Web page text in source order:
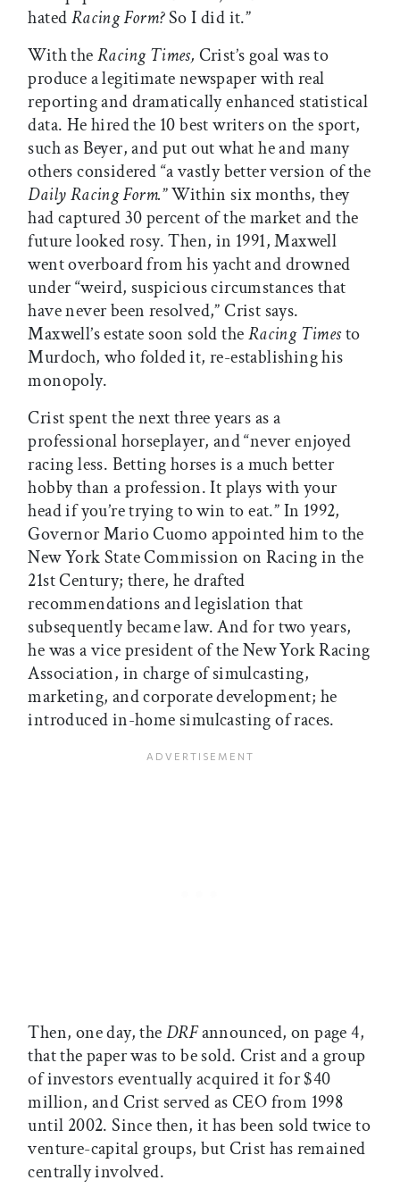
hatedRacing Form?So I did it.”
With theRacing Times, Crist’s goal was to
produce a legitimate newspaper with real
reporting and dramatically enhanced statistical
data. He hired the 10 best writers on the sport,
such as Beyer, and put out what he and many
others considered “a vastly better version of the
Daily Racing Form.” Within six months, they
had captured 30 percent of the market and the
future looked rosy. Then, in 1991, Maxwell
went overboard from his yacht and drowned
under “weird, suspicious circumstances that
have never been resolved,” Crist says.
Maxwell’s estate soon sold theRacing Timesto
Murdoch, who folded it, re-establishing his
monopoly.
Crist spent the next three years as a
professional horseplayer, and “never enjoyed
racing less. Betting horses is a much better
hobby than a profession. It plays with your
head if you’re trying to win to eat.” In 1992,
Governor Mario Cuomo appointed him to the
New York State Commission on Racing in the
21st Century; there, he drafted
recommendations and legislation that
subsequently became law. And for two years,
he was a vice president of the New York Racing
Association, in charge of simulcasting,
marketing, and corporate development; he
introduced in-home simulcasting of races.
Then, one day, theDRFannounced, on page 4,
that the paper was to be sold. Crist and a group
of investors eventually acquired it for $40
million, and Crist served as CEO from 1998
until 2002. Since then, it has been sold twice to
venture-capital groups, but Crist has remained
centrally involved.